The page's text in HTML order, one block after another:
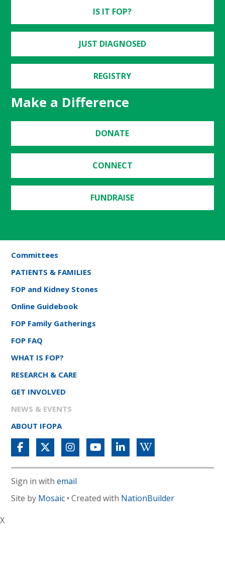
IS IT FOP?
JUST DIAGNOSED
REGISTRY
Make a Difference
DONATE
CONNECT
FUNDRAISE
Committees
PATIENTS & FAMILIES
FOP and Kidney Stones
Online Guidebook
FOP Family Gatherings
FOP FAQ
WHAT IS FOP?
RESEARCH & CARE
GET INVOLVED
NEWS & EVENTS
ABOUT IFOPA
Sign in withemail
Site by Mosaic • Created with NationBuilder
X